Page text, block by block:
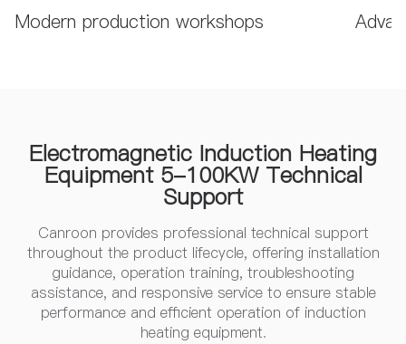
Modern production workshops
Electromagnetic Induction Heating
Equipment 5-100KW Technical
Support
Canroon provides professional technical support
throughout the product lifecycle, offering installation
guidance, operation training, troubleshooting
assistance, and responsive service to ensure stable
performance and efficient operation of induction
heating equipment.